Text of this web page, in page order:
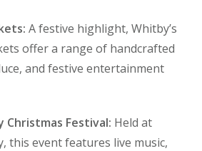
A festive highlight, Whitby’s
offer a range of handcrafted
and festive entertainment
Christmas Festival: Held at
this event features live music,